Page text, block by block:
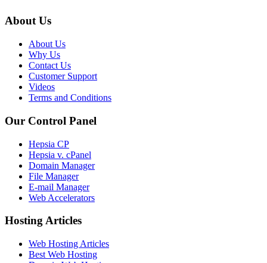
About Us
About Us
Why Us
Contact Us
Customer Support
Videos
Terms and Conditions
Our Control Panel
Hepsia CP
Hepsia v. cPanel
Domain Manager
File Manager
E-mail Manager
Web Accelerators
Hosting Articles
Web Hosting Articles
Best Web Hosting